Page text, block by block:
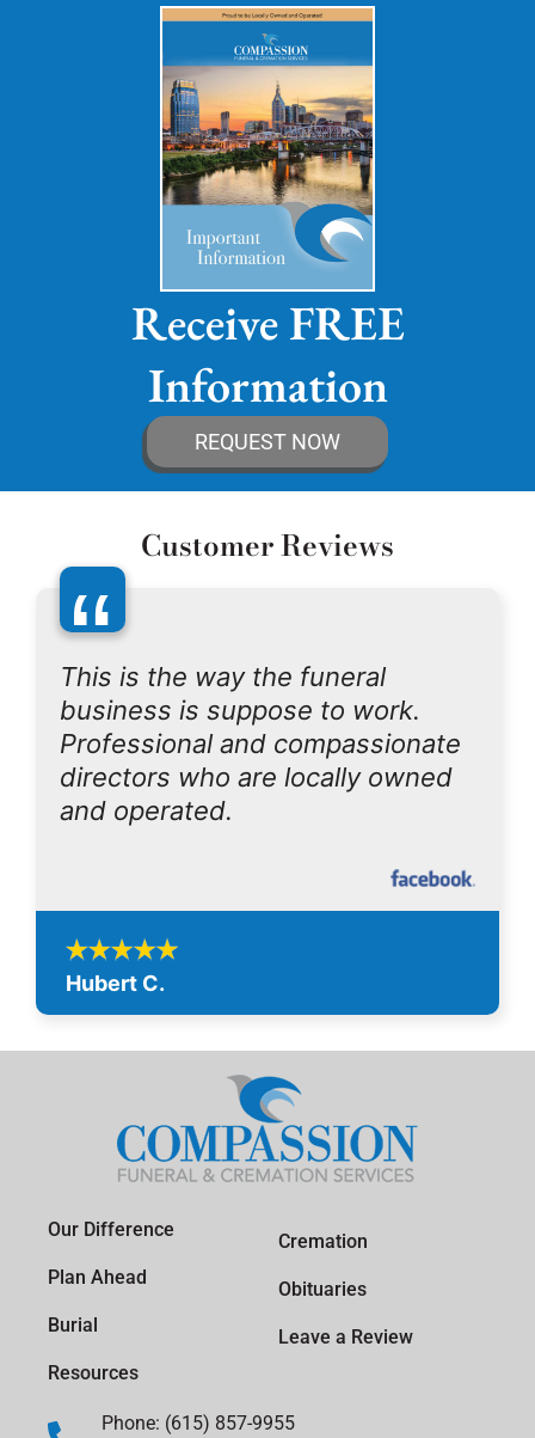
Receive FREE
Information
REQUEST NOW
Customer Reviews
“
This is the way the funeral
business is suppose to work.
Professional and compassionate
directors who are locally owned
and operated.
Hubert C.
Our Difference
Plan Ahead
Burial
Resources
Cremation
Obituaries
Leave a Review
Phone: (615) 857-9955